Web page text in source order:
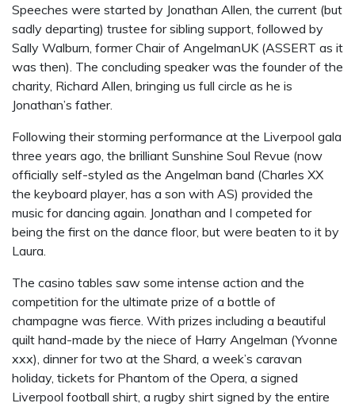
Speeches were started by Jonathan Allen, the current (but
sadly departing) trustee for sibling support, followed by
Sally Walburn, former Chair of AngelmanUK (ASSERT as it
was then). The concluding speaker was the founder of the
charity, Richard Allen, bringing us full circle as he is
Jonathan’s father.
Following their storming performance at the Liverpool gala
three years ago, the brilliant Sunshine Soul Revue (now
officially self-styled as the Angelman band (Charles XX
the keyboard player, has a son with AS) provided the
music for dancing again. Jonathan and I competed for
being the first on the dance floor, but were beaten to it by
Laura.
The casino tables saw some intense action and the
competition for the ultimate prize of a bottle of
champagne was fierce. With prizes including a beautiful
quilt hand-made by the niece of Harry Angelman (Yvonne
xxx), dinner for two at the Shard, a week’s caravan
holiday, tickets for Phantom of the Opera, a signed
Liverpool football shirt, a rugby shirt signed by the entire